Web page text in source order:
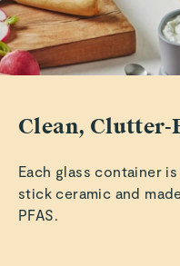
Clean, Clutter-
Each glass container
stick ceramic and
PFAS.